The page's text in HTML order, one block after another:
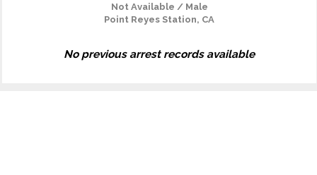
Not Available / Male
Point Reyes Station, CA
No previous arrest records available